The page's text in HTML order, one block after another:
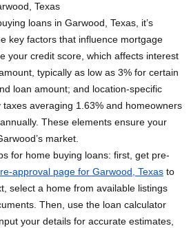
Texas
loans in Garwood, Texas, it’s
key factors that influence mortgage
your credit score, which affects interest
typically as low as 3% for certain
loan amount; and location-specific
averaging 1.63% and homeowners
These elements ensure your
market.
for home buying loans: first, get pre-
approval page for Garwood, Texas to
select a home from available listings
Then, use the loan calculator
your details for accurate estimates,